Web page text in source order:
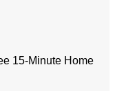
15-Minute Home